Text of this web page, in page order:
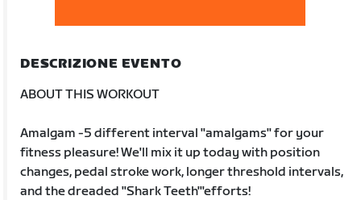
DESCRIZIONE EVENTO
ABOUT THIS WORKOUT
Amalgam -5 different interval "amalgams" for your
fitness pleasure! We'll mix it up today with position
changes, pedal stroke work, longer threshold intervals,
and the dreaded "Shark Teeth'"efforts!